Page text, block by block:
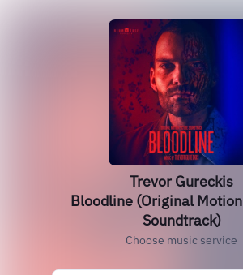
Trevor Gureckis
Bloodline (Original
Soundtrack)
Choose music service